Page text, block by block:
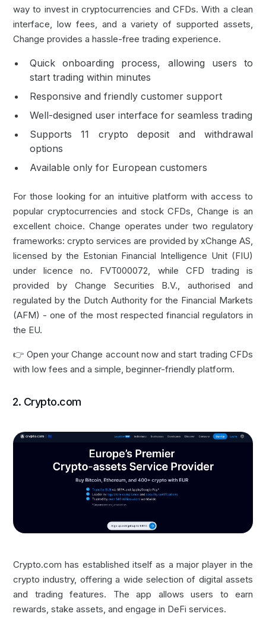
way to invest in cryptocurrencies andCFDs. With a clean
interface, low fees, and a variety of supported assets,
Change provides a hassle-free trading experience.
Quick onboarding process, allowing users to
start trading within minutes
Responsive and friendly customer support
Well-designed user interface for seamless trading
Supports 11 crypto deposit and withdrawal
options
Available only for European customers
For those looking for an intuitive platform with access to
popular cryptocurrencies and stock CFDs, Change is an
excellent choice. Change operates under two regulatory
frameworks: crypto services are provided by xChange AS,
licensed by the Estonian Financial Intelligence Unit (FIU)
under licence no. FVT000072, while CFD trading is
provided by Change Securities B.V., authorised and
regulated by the Dutch Authority for the Financial Markets
(AFM) - one of the most respected financial regulators in
the EU.
👉 Open your Change account nowand start trading CFDs
with low fees and a simple, beginner-friendly platform.
2. Crypto.com
Crypto.com has established itself as a major player in the
crypto industry, offering a wide selection of digital assets
and trading features. The app allows users to earn
rewards, stake assets, and engage in DeFi services.